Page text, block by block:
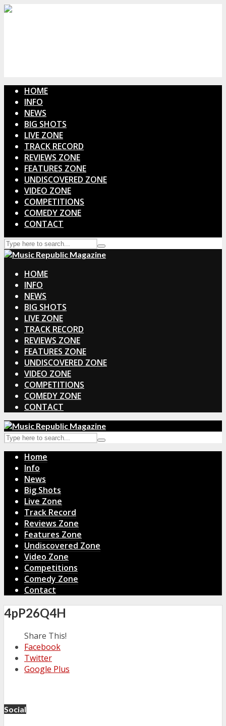
HOME
INFO
NEWS
BIG SHOTS
LIVE ZONE
TRACK RECORD
REVIEWS ZONE
FEATURES ZONE
UNDISCOVERED ZONE
VIDEO ZONE
COMPETITIONS
COMEDY ZONE
CONTACT
HOME
INFO
NEWS
BIG SHOTS
LIVE ZONE
TRACK RECORD
REVIEWS ZONE
FEATURES ZONE
UNDISCOVERED ZONE
VIDEO ZONE
COMPETITIONS
COMEDY ZONE
CONTACT
Home
Info
News
Big Shots
Live Zone
Track Record
Reviews Zone
Features Zone
Undiscovered Zone
Video Zone
Competitions
Comedy Zone
Contact
4pP26Q4H
Share This!
Facebook
Twitter
Google Plus
Social